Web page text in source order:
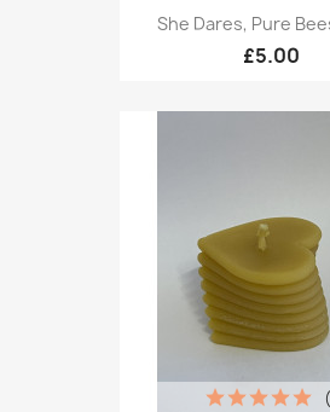
She Dares, Pure
£5.00